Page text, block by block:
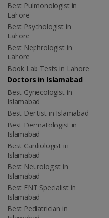
Best Pulmonologist in
Lahore
Best Psychologist in
Lahore
Best Nephrologist in
Lahore
Book Lab Tests in Lahore
Doctors in Islamabad
Best Gynecologist in
Islamabad
Best Dentist in Islamabad
Best Dermatologist in
Islamabad
Best Cardiologist in
Islamabad
Best Neurologist in
Islamabad
Best ENT Specialist in
Islamabad
Best Pediatrician in